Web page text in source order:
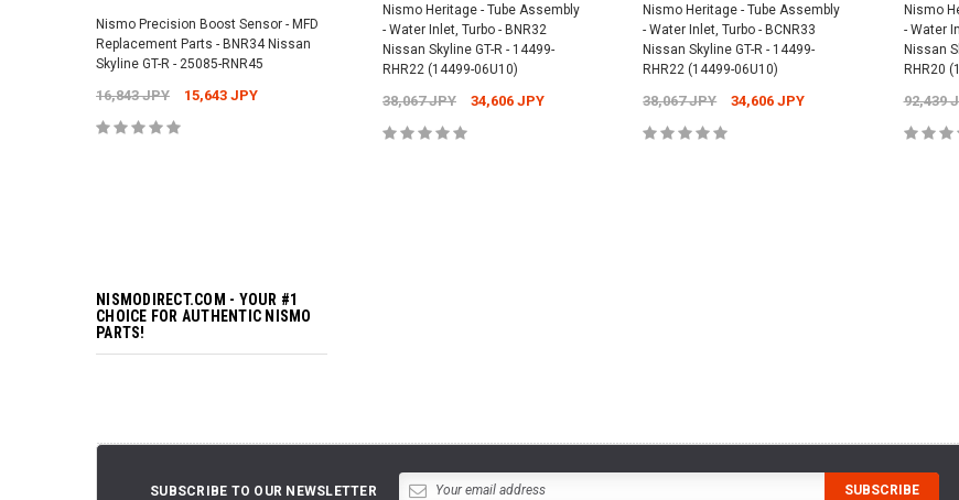
Nismo Precision Boost Sensor - MFD
Replacement Parts - BNR34 Nissan
Skyline GT-R - 25085-RNR45
16,843 JPY 15,643 JPY
4,201 JPY 3,782 JPY
ADD TO CART
Nismo Oil Filter - ER34 Nissan Skyline
GT-T - 15208-RN021
2,701 JPY 2,431 JPY
15255-
12,304 JPY
NISMODIRECT.COM - YOUR #1
CHOICE FOR AUTHENTIC NISMO
PARTS!
Nismo Heritage - Tube Assembly
- Water Inlet, Turbo - BNR32
Nissan Skyline GT-R - 14499-
RHR22 (14499-06U10)
38,067 JPY 34,606 JPY
Nismo Heritage - Tube Assembly
- Water Inlet, Turbo - BCNR33
Nissan Skyline GT-R - 14499-
RHR22 (14499-06U10)
38,067 JPY 34,606 JPY
Nismo
- Water
Nissan
RHR20
92,439
SUBSCRIBE TO OUR NEWSLETTER